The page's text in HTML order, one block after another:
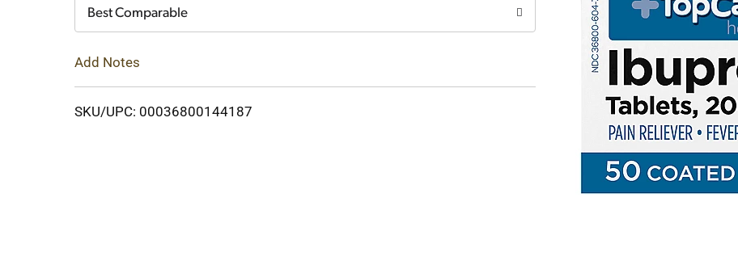
Best Comparable
Add Notes
SKU/UPC: 00036800144187